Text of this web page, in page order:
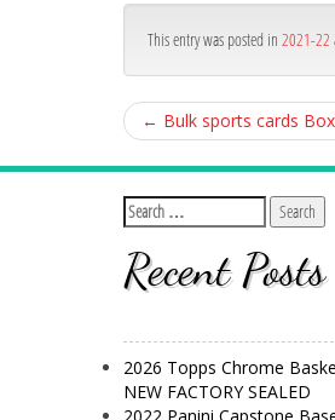
This entry was posted in 2021-22
← Bulk sports cards
Recent Posts
2026 Topps Chrome
NEW FACTORY SEALED
2022 Panini Capstone